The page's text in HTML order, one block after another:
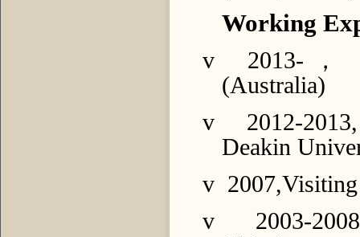
Working
v 2013- ，
(Australia)
v
2012-
Deakin
v
v
2003-